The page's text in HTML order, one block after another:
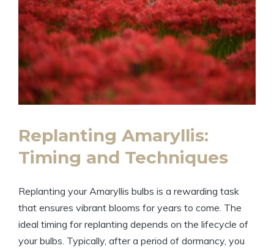
Replanting Amaryllis:
Timing and Techniques
Replanting your Amaryllis bulbs is a rewarding task
that ensures vibrant blooms for years to come. The
ideal timing for replanting depends on the lifecycle of
your bulbs. Typically, after a period of dormancy, you